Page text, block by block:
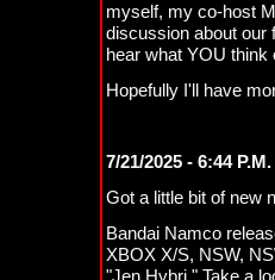
myself, my co-host
discussion about our
hear what YOU
Hopefully I'll have
7/21/2025 - 6:44
Got a little bit of new
Bandai Namco
XBOX X/S, NSW,
"Jen Hybri." Take a